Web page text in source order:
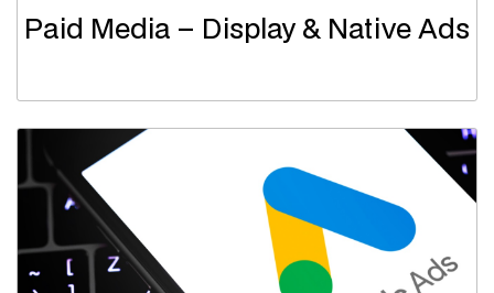
Paid Media – Display & Native Ads